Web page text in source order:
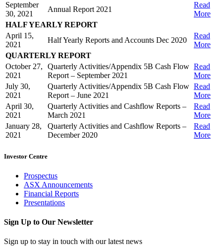
September
30, 2021
Annual Report 2021
Read
More
HALF YEARLY REPORT
April 15,
2021
Half Yearly Reports and Accounts Dec 2020
Read
More
QUARTERLY REPORT
October 27,
2021
Quarterly Activities/Appendix 5B Cash Flow
Report – September 2021
Read
More
July 30,
2021
Quarterly Activities/Appendix 5B Cash Flow
Report – June 2021
Read
More
April 30,
2021
Quarterly Activities and Cashflow Reports –
March 2021
Read
More
January 28,
2021
Quarterly Activities and Cashflow Reports –
December 2020
Read
More
Investor Centre
Prospectus
ASX Announcements
Financial Reports
Presentations
Sign Up to Our Newsletter
Sign up to stay in touch with our latest news